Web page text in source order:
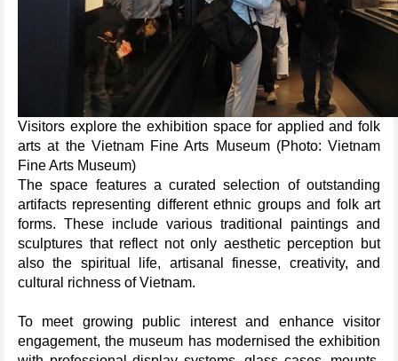
Visitors explore the exhibition space for applied and folk
arts at the Vietnam Fine Arts Museum (Photo: Vietnam
Fine Arts Museum)
The space features a curated selection of outstanding
artifacts representing different ethnic groups and folk art
forms. These include various traditional paintings and
sculptures that reflect not only aesthetic perception but
also the spiritual life, artisanal finesse, creativity, and
cultural richness of Vietnam.
To meet growing public interest and enhance visitor
engagement, the museum has modernised the exhibition